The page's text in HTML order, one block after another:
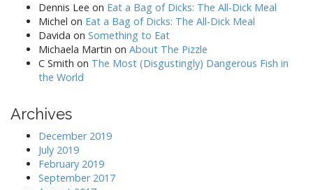
Dennis Lee on Eat a Bag of Dicks: The All-Dick Meal
Michel on Eat a Bag of Dicks: The All-Dick Meal
Davida on Something to Eat
Michaela Martin on About The Pizzle
C Smith on The Most (Disgustingly) Dangerous Fish in
the World
Archives
December 2019
July 2019
February 2019
September 2017